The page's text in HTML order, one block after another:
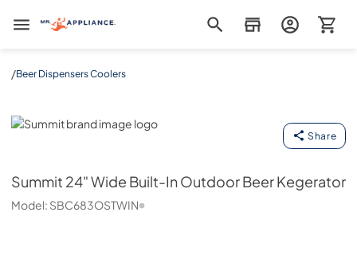
Mr. Appliance
/Beer Dispensers Coolers
Summit
Share
Summit 24" Wide Built-In Outdoor Beer Kegerator
Model: SBC683OSTWIN